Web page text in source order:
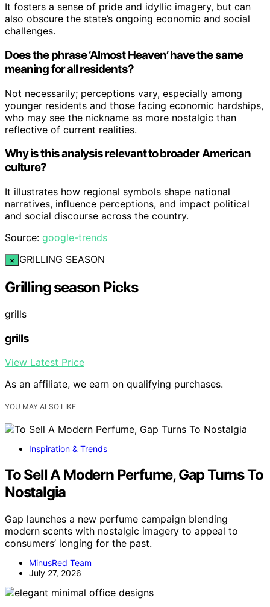
It fosters a sense of pride and idyllic imagery, but can
also obscure the state’s ongoing economic and social
challenges.
Does the phrase ‘Almost Heaven’ have the same
meaning for all residents?
Not necessarily; perceptions vary, especially among
younger residents and those facing economic hardships,
who may see the nickname as more nostalgic than
reflective of current realities.
Why is this analysis relevant to broader American
culture?
It illustrates how regional symbols shape national
narratives, influence perceptions, and impact political
and social discourse across the country.
Source: google-trends
× GRILLING SEASON
Grilling season Picks
grills
grills
View Latest Price
As an affiliate, we earn on qualifying purchases.
YOU MAY ALSO LIKE
Inspiration & Trends
To Sell A Modern Perfume, Gap Turns To
Nostalgia
Gap launches a new perfume campaign blending
modern scents with nostalgic imagery to appeal to
consumers’ longing for the past.
MinusRed Team
July 27, 2026